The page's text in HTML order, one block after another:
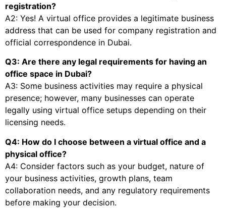
registration?
A2: Yes! A virtual office provides a legitimate business
address that can be used for company registration and
official correspondence in Dubai.
Q3: Are there any legal requirements for having an
office space in Dubai?
A3: Some business activities may require a physical
presence; however, many businesses can operate
legally using virtual office setups depending on their
licensing needs.
Q4: How do I choose between a virtual office and a
physical office?
A4: Consider factors such as your budget, nature of
your business activities, growth plans, team
collaboration needs, and any regulatory requirements
before making your decision.